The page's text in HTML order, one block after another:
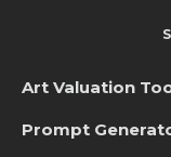
Art Valuation
Prompt